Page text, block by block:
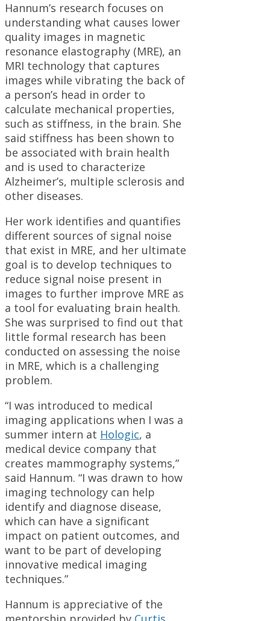
Hannum’s research focuses on
understanding what causes lower
quality images in magnetic
resonance elastography (MRE), an
MRI technology that captures
images while vibrating the back of
a person’s head in order to
calculate mechanical properties,
such as stiffness, in the brain. She
said stiffness has been shown to
be associated with brain health
and is used to characterize
Alzheimer’s, multiple sclerosis and
other diseases.
Her work identifies and quantifies
different sources of signal noise
that exist in MRE, and her ultimate
goal is to develop techniques to
reduce signal noise present in
images to further improve MRE as
a tool for evaluating brain health.
She was surprised to find out that
little formal research has been
conducted on assessing the noise
in MRE, which is a challenging
problem.
“I was introduced to medical
imaging applications when I was a
summer intern at Hologic, a
medical device company that
creates mammography systems,”
said Hannum. “I was drawn to how
imaging technology can help
identify and diagnose disease,
which can have a significant
impact on patient outcomes, and
want to be part of developing
innovative medical imaging
techniques.”
Hannum is appreciative of the